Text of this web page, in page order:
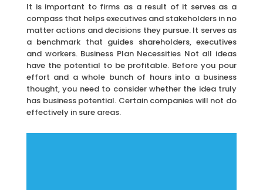
It is important to firms as a result of it serves as a
compass that helps executives and stakeholders in no
matter actions and decisions they pursue. It serves as
a benchmark that guides shareholders, executives
and workers. Business Plan Necessities Not all ideas
have the potential to be profitable. Before you pour
effort and a whole bunch of hours into a business
thought, you need to consider whether the idea truly
has business potential. Certain companies will not do
effectively in sure areas.